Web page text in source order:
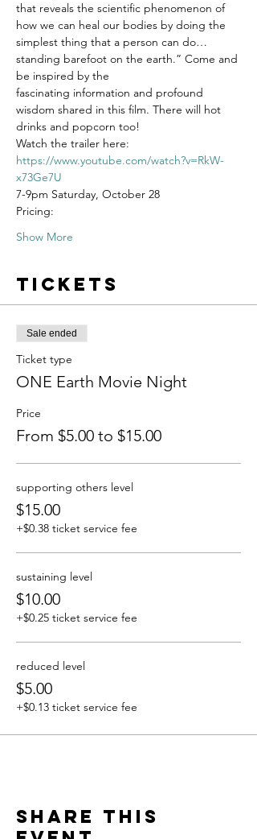
that reveals the scientific phenomenon of
how we can heal our bodies by doing the
simplest thing that a person can do…
standing barefoot on the earth.” Come and
be inspired by the
fascinating information and profound
wisdom shared in this film. There will hot
drinks and popcorn too!
Watch the trailer here:
https://www.youtube.com/watch?v=RkW-
x73Ge7U
7-9pm Saturday, October 28
Pricing:
Show More
Tickets
Sale ended
Ticket type
ONE Earth Movie Night
Price
From $5.00 to $15.00
supporting others level
$15.00
+$0.38 ticket service fee
sustaining level
$10.00
+$0.25 ticket service fee
reduced level
$5.00
+$0.13 ticket service fee
Share this